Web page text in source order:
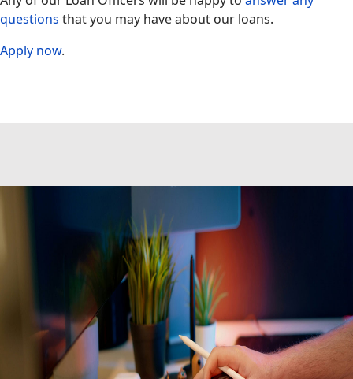
questions that you may have about our loans.
Apply now.